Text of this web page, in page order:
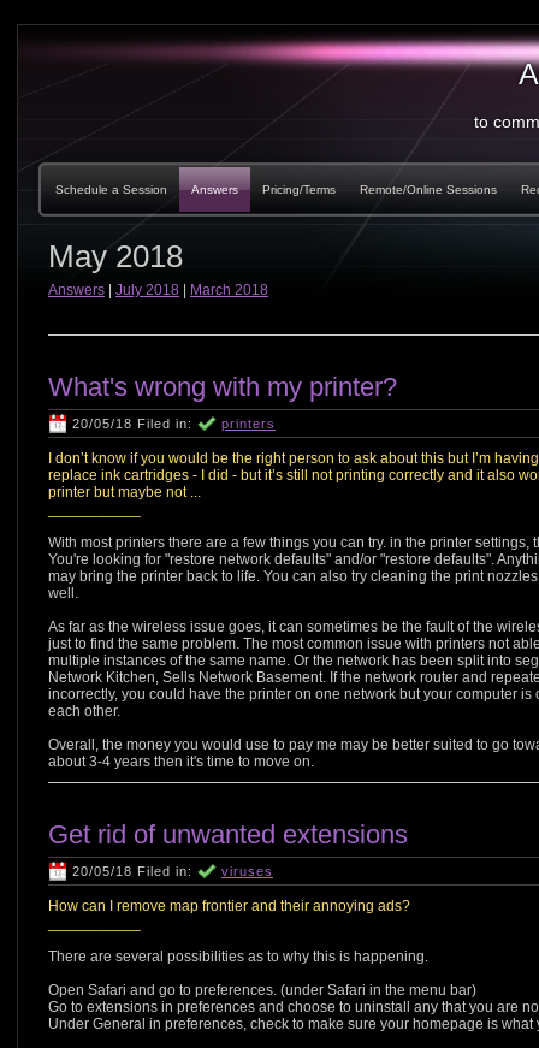
to
Schedule a Session Answers Pricing/Terms Remote/Online Sessions
May 2018
Answers July 2018 March 2018
What's wrong with my printer?
20/05/18 Filed in: printers
I don’t know if you would be the right person to ask about this but I’m
replace ink cartridges - I did - but it’s still not printing correctly and it also
printer but maybe not ...
With most printers there are a few things you can try. in the printer
You're looking for "restore network defaults" and/or "restore defaults".
may bring the printer back to life. You can also try cleaning the print
well.
As far as the wireless issue goes, it can sometimes be the fault of the
just to find the same problem. The most common issue with printers not
multiple instances of the same name. Or the network has been split into
Network Kitchen, Sells Network Basement. If the network router and
incorrectly, you could have the printer on one network but your computer
each other.
Overall, the money you would use to pay me may be better suited to go
about 3-4 years then it's time to move on.
Get rid of unwanted extensions
20/05/18 Filed in: viruses
How can I remove map frontier and their annoying ads?
There are several possibilities as to why this is happening.
Open Safari and go to preferences. (under Safari in the menu bar)
Go to extensions in preferences and choose to uninstall any that you are
Under General in preferences, check to make sure your homepage is what